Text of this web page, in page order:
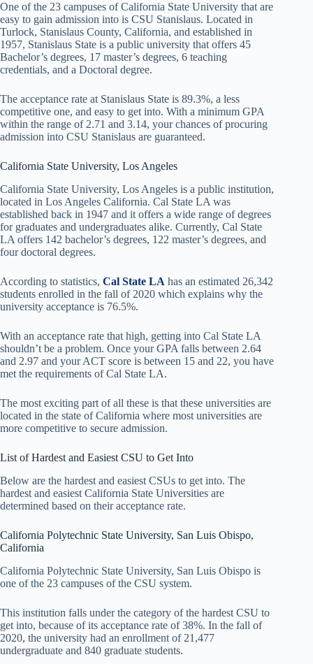
One of the 23 campuses of California State University that are
easy to gain admission into is CSU Stanislaus. Located in
Turlock, Stanislaus County, California, and established in
1957, Stanislaus State is a public university that offers 45
Bachelor’s degrees, 17 master’s degrees, 6 teaching
credentials, and a Doctoral degree.
The acceptance rate at Stanislaus State is 89.3%, a less
competitive one, and easy to get into. With a minimum GPA
within the range of 2.71 and 3.14, your chances of procuring
admission into CSU Stanislaus are guaranteed.
California State University, Los Angeles
California State University, Los Angeles is a public institution,
located in Los Angeles California. Cal State LA was
established back in 1947 and it offers a wide range of degrees
for graduates and undergraduates alike. Currently, Cal State
LA offers 142 bachelor’s degrees, 122 master’s degrees, and
four doctoral degrees.
According to statistics, Cal State LA has an estimated 26,342
students enrolled in the fall of 2020 which explains why the
university acceptance is 76.5%.
With an acceptance rate that high, getting into Cal State LA
shouldn’t be a problem. Once your GPA falls between 2.64
and 2.97 and your ACT score is between 15 and 22, you have
met the requirements of Cal State LA.
The most exciting part of all these is that these universities are
located in the state of California where most universities are
more competitive to secure admission.
List of Hardest and Easiest CSU to Get Into
Below are the hardest and easiest CSUs to get into. The
hardest and easiest California State Universities are
determined based on their acceptance rate.
California Polytechnic State University, San Luis Obispo,
California
California Polytechnic State University, San Luis Obispo is
one of the 23 campuses of the CSU system.
This institution falls under the category of the hardest CSU to
get into, because of its acceptance rate of 38%. In the fall of
2020, the university had an enrollment of 21,477
undergraduate and 840 graduate students.